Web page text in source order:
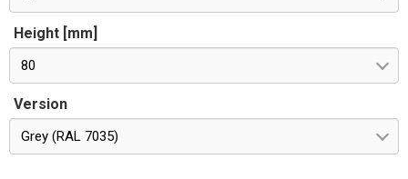
Height [mm]
80
Version
Grey (RAL 7035)